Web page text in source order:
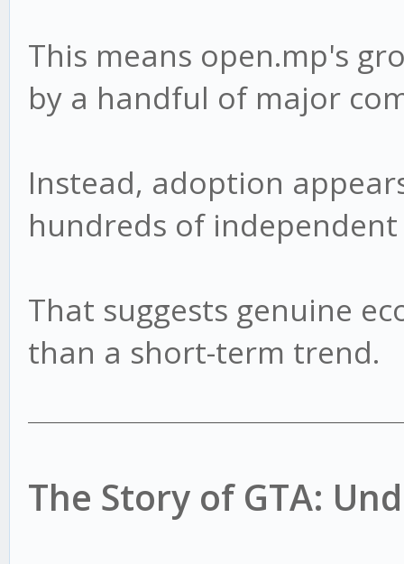
This means open.mp's
by a handful of major
Instead, adoption
hundreds of independent
That suggests genuine
than a short-term trend.
The Story of GTA: